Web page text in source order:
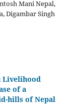
Mani Nepal,
Digambar Singh
Livelihood
of a
hills of Nepal